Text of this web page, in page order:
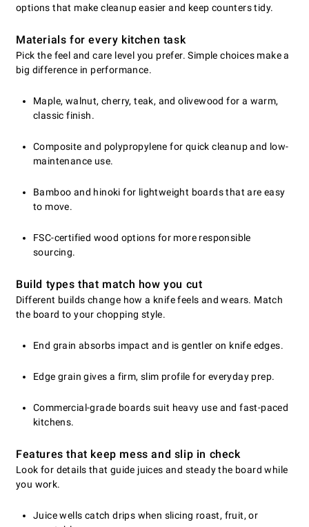
options that make cleanup easier and keep counters tidy.
Materials for every kitchen task
Pick the feel and care level you prefer. Simple choices make a
big difference in performance.
Maple, walnut, cherry, teak, and olivewood for a warm,
classic finish.
Composite and polypropylene for quick cleanup and low-
maintenance use.
Bamboo and hinoki for lightweight boards that are easy
to move.
FSC-certified wood options for more responsible
sourcing.
Build types that match how you cut
Different builds change how a knife feels and wears. Match
the board to your chopping style.
End grain absorbs impact and is gentler on knife edges.
Edge grain gives a firm, slim profile for everyday prep.
Commercial-grade boards suit heavy use and fast-paced
kitchens.
Features that keep mess and slip in check
Look for details that guide juices and steady the board while
you work.
Juice wells catch drips when slicing roast, fruit, or